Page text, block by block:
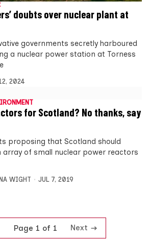
doubts over nuclear plant at
governments secretly harboured
a nuclear power station at Torness
2024
for Scotland? No thanks, say
proposing that Scotland should
array of small nuclear power reactors
WIGHT JUL 7, 2019
Page 1 of 1 Next